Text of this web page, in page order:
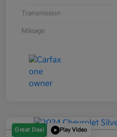
Transmission
Mileage
Great Deal Play Video